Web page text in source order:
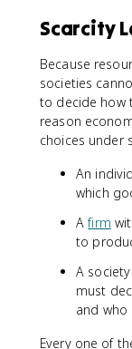
Scarcity
Because
societies
to decide how
reason
choices under
An
which
Afirm
to
A
must
and who
Every one of